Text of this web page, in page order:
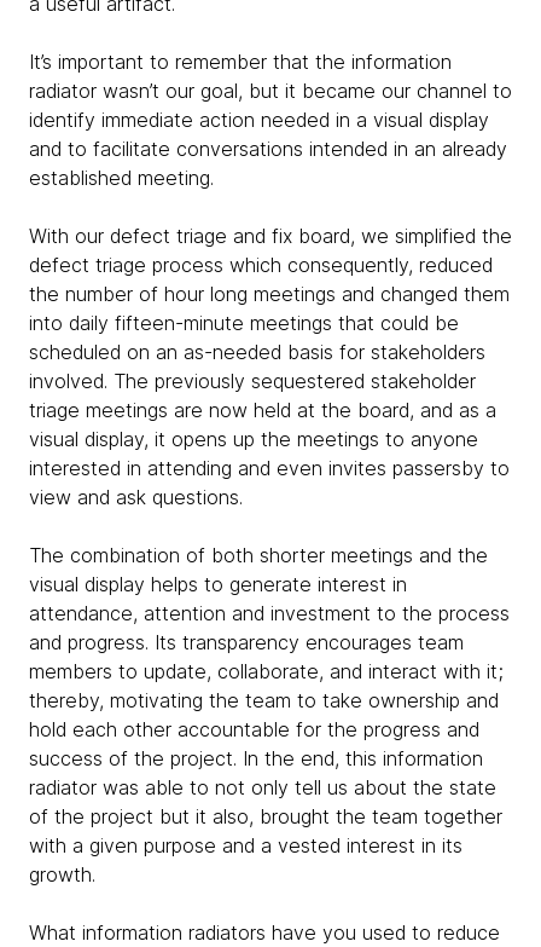
It’s important to remember that the information
radiator wasn’t our goal, but it became our channel to
identify immediate action needed in a visual display
and to facilitate conversations intended in an already
established meeting.
With our defect triage and fix board, we simplified the
defect triage process which consequently, reduced
the number of hour long meetings and changed them
into daily fifteen-minute meetings that could be
scheduled on an as-needed basis for stakeholders
involved. The previously sequestered stakeholder
triage meetings are now held at the board, and as a
visual display, it opens up the meetings to anyone
interested in attending and even invites passersby to
view and ask questions.
The combination of both shorter meetings and the
visual display helps to generate interest in
attendance, attention and investment to the process
and progress. Its transparency encourages team
members to update, collaborate, and interact with it;
thereby, motivating the team to take ownership and
hold each other accountable for the progress and
success of the project. In the end, this information
radiator was able to not only tell us about the state
of the project but it also, brought the team together
with a given purpose and a vested interest in its
growth.
What information radiators have you used to reduce